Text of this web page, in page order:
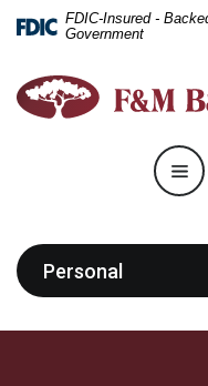
Skip
main
content
Download
Acrobat
5.0
files.
FDIC-Insured -
Government
F&M
Bank
Personal